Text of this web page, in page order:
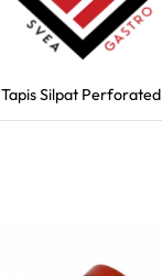
Tapis Silpat Perforated